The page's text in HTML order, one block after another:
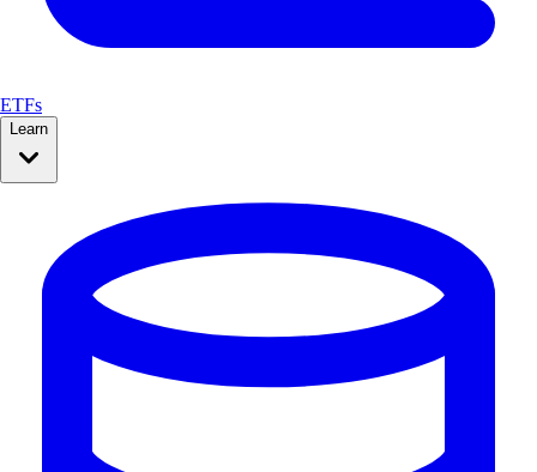
ETFs
Learn